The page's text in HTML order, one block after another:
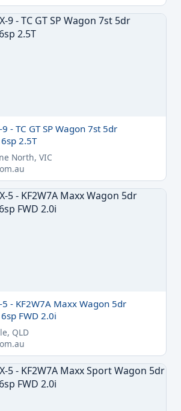
- TC GT SP Wagon 7st 5dr
2.5T
North, VIC
- KF2W7A Maxx Wagon 5dr
FWD 2.0i
QLD